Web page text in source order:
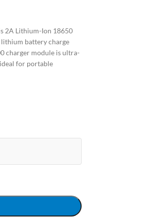
2A Lithium-Ion 18650
lithium battery charge
charger module is ultra-
for portable